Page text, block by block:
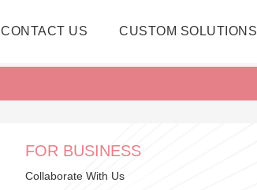
CONTACT US CUSTOM SOLUTIONS
FOR BUSINESS
Collaborate With Us